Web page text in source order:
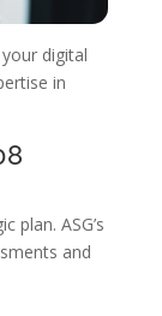
digital
in
plan. ASG’s
and